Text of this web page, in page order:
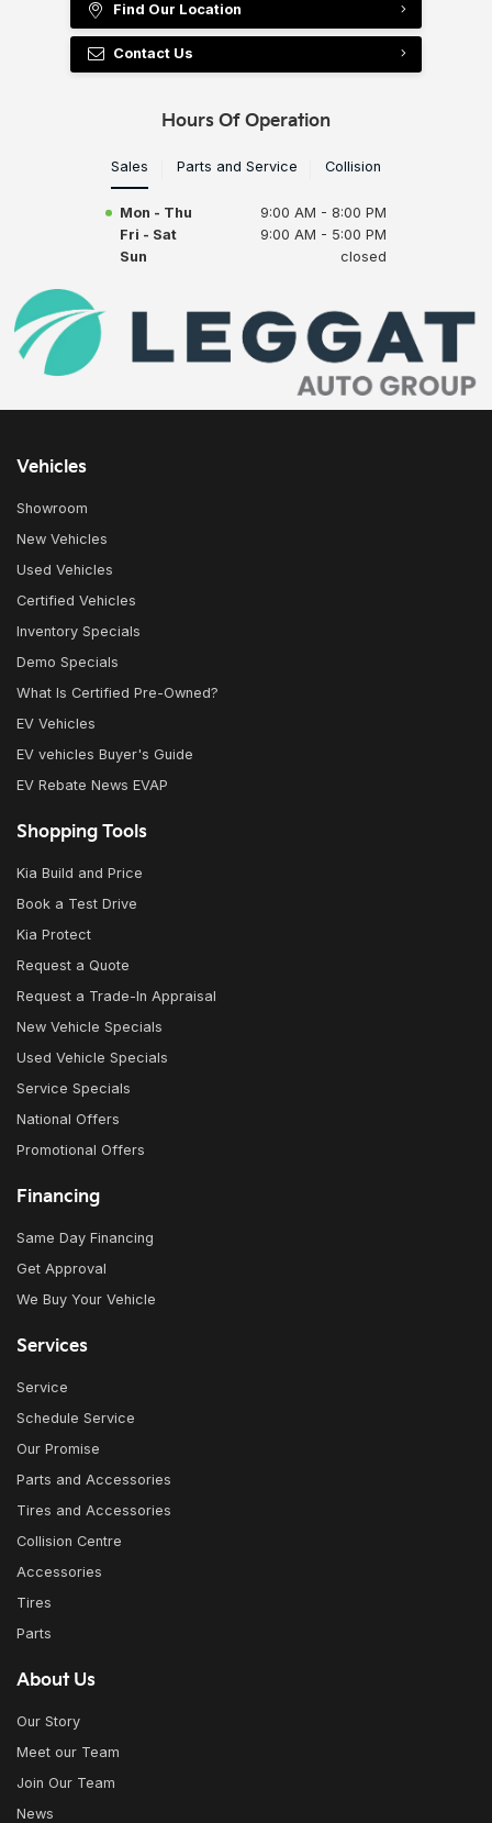
Find Our Location
Contact Us
Hours Of Operation
Sales Parts and Service Collision
Mon - Thu
9:00 AM - 8:00 PM
Fri - Sat
9:00 AM - 5:00 PM
Sun
closed
Vehicles
Showroom
New Vehicles
Used Vehicles
Certified Vehicles
Inventory Specials
Demo Specials
What Is Certified Pre-Owned?
EV Vehicles
EV vehicles Buyer's Guide
EV Rebate News EVAP
Shopping Tools
Kia Build and Price
Book a Test Drive
Kia Protect
Request a Quote
Request a Trade-In Appraisal
New Vehicle Specials
Used Vehicle Specials
Service Specials
National Offers
Promotional Offers
Financing
Same Day Financing
Get Approval
We Buy Your Vehicle
Services
Service
Schedule Service
Our Promise
Parts and Accessories
Tires and Accessories
Collision Centre
Accessories
Tires
Parts
About Us
Our Story
Meet our Team
Join Our Team
News